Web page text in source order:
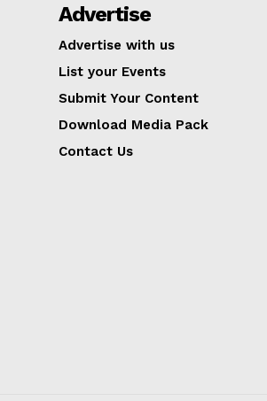
Advertise
Advertise with us
List your Events
Submit Your Content
Download Media Pack
Contact Us